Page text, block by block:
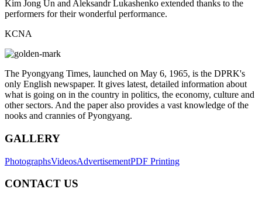
Kim Jong Un and Aleksandr Lukashenko extended thanks to the
performers for their wonderful performance.
KCNA
The Pyongyang Times, launched on May 6, 1965, is the DPRK's
only English newspaper. It gives latest, detailed information about
what is going on in the country in politics, the economy, culture and
other sectors. And the paper also provides a vast knowledge of the
nooks and crannies of Pyongyang.
GALLERY
PhotographsVideosAdvertisementPDF Printing
CONTACT US